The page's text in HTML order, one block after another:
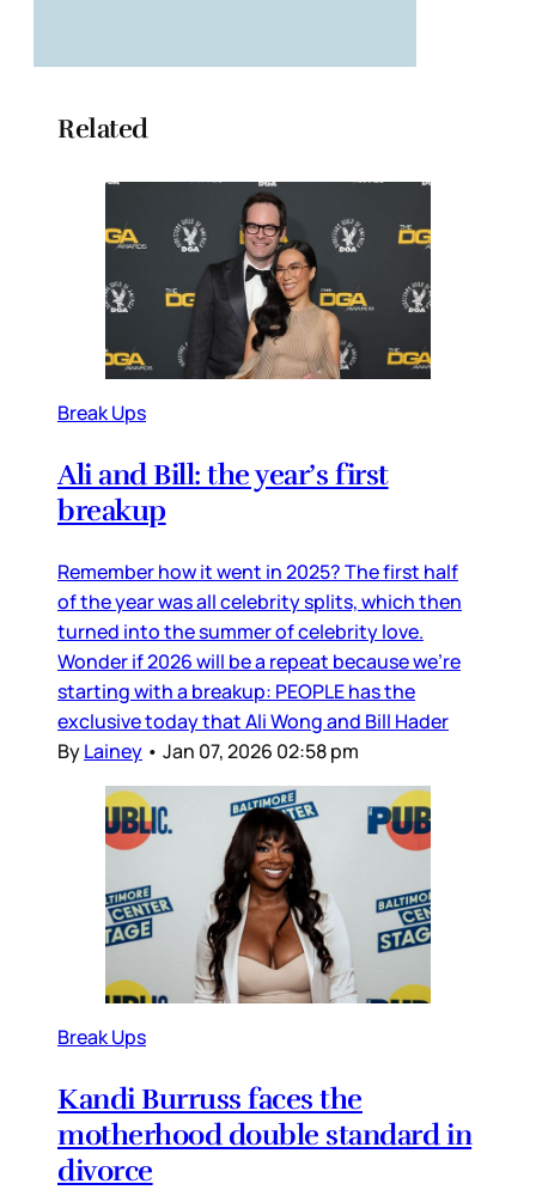
Related
Break Ups
Ali and Bill: the year’s first
breakup
Remember how it went in 2025? The first half
of the year was all celebrity splits, which then
turned into the summer of celebrity love.
Wonder if 2026 will be a repeat because we’re
starting with a breakup: PEOPLE has the
exclusive today that Ali Wong and Bill Hader
ByLainey • Jan 07, 2026 02:58 pm
Break Ups
Kandi Burruss faces the
motherhood double standard in
divorce